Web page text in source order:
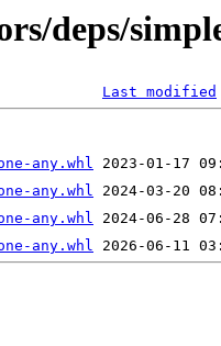
deps/
Last modified
any.whl
any.whl
any.whl
any.whl